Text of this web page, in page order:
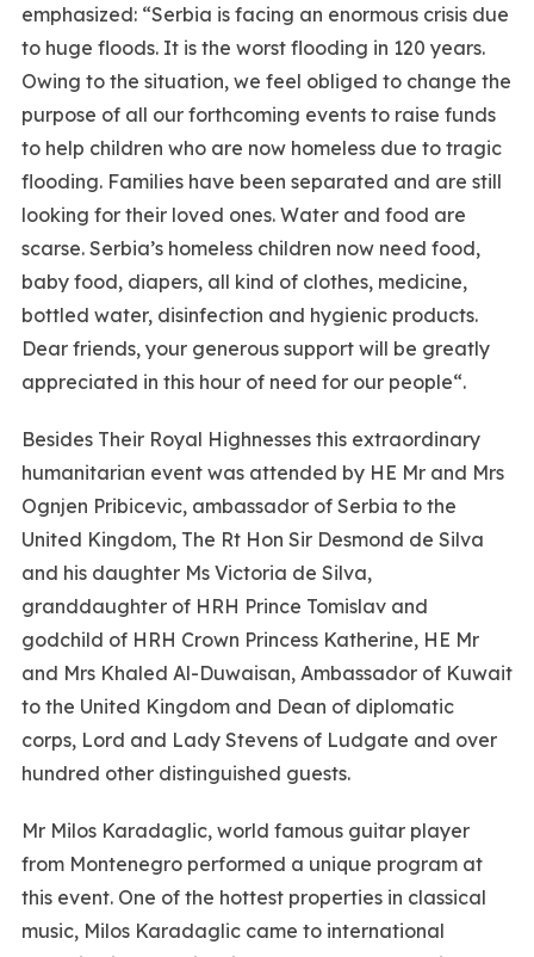
emphasized: “Serbia is facing an enormous crisis due
to huge floods. It is the worst flooding in 120 years.
Owing to the situation, we feel obliged to change the
purpose of all our forthcoming events to raise funds
to help children who are now homeless due to tragic
flooding. Families have been separated and are still
looking for their loved ones. Water and food are
scarse. Serbia’s homeless children now need food,
baby food, diapers, all kind of clothes, medicine,
bottled water, disinfection and hygienic products.
Dear friends, your generous support will be greatly
appreciated in this hour of need for our people“.
Besides Their Royal Highnesses this extraordinary
humanitarian event was attended by HE Mr and Mrs
Ognjen Pribicevic, ambassador of Serbia to the
United Kingdom, The Rt Hon Sir Desmond de Silva
and his daughter Ms Victoria de Silva,
granddaughter of HRH Prince Tomislav and
godchild of HRH Crown Princess Katherine, HE Mr
and Mrs Khaled Al-Duwaisan, Ambassador of Kuwait
to the United Kingdom and Dean of diplomatic
corps, Lord and Lady Stevens of Ludgate and over
hundred other distinguished guests.
Mr Milos Karadaglic, world famous guitar player
from Montenegro performed a unique program at
this event. One of the hottest properties in classical
music, Milos Karadaglic came to international